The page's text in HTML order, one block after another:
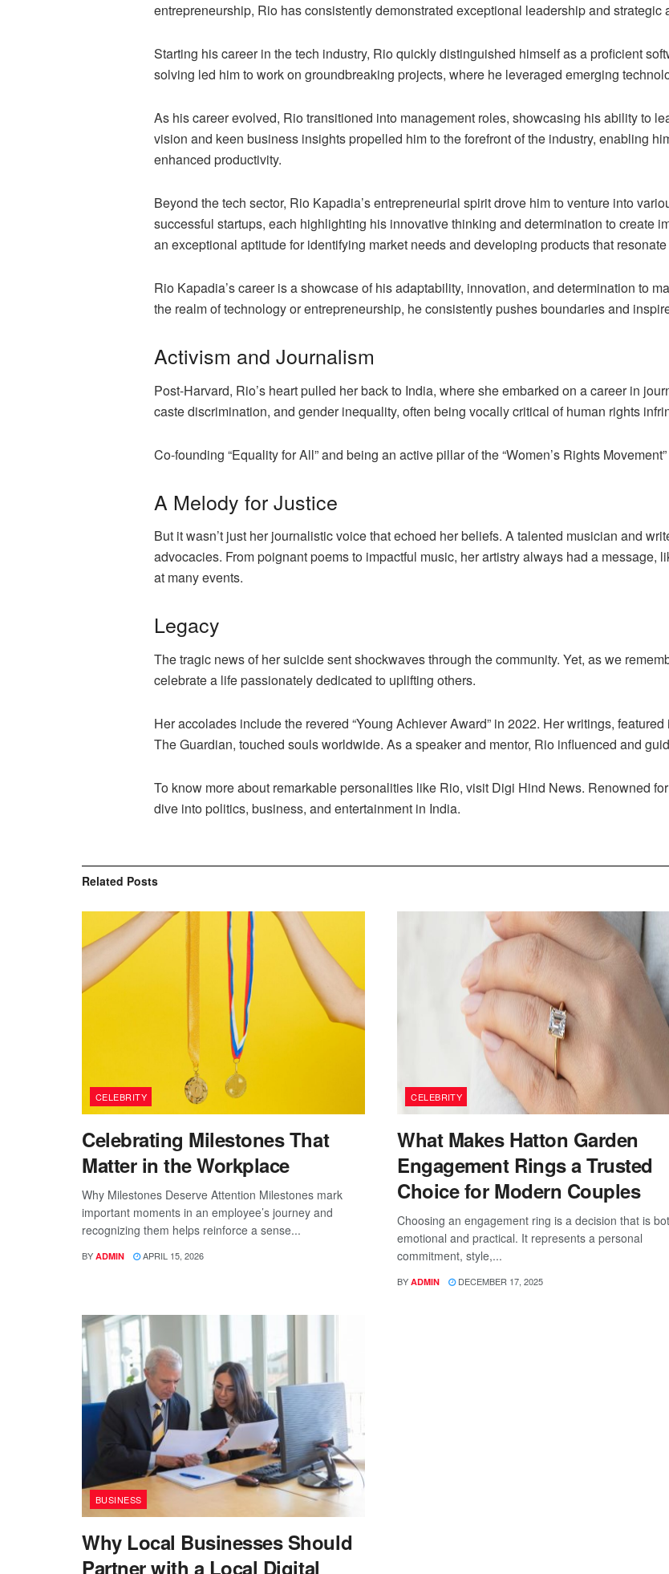
entrepreneurship, Rio has consistently demonstrated exceptional leadership and strategic
Starting his career in the tech industry, Rio quickly distinguished himself as a proficient
solving led him to work on groundbreaking projects, where he leveraged emerging
As his career evolved, Rio transitioned into management roles, showcasing his ability to
vision and keen business insights propelled him to the forefront of the industry, enabling
enhanced productivity.
Beyond the tech sector, Rio Kapadia’s entrepreneurial spirit drove him to venture into
successful startups, each highlighting his innovative thinking and determination to create
an exceptional aptitude for identifying market needs and developing products that
Rio Kapadia’s career is a showcase of his adaptability, innovation, and determination to
the realm of technology or entrepreneurship, he consistently pushes boundaries and
Activism and Journalism
Post-Harvard, Rio’s heart pulled her back to India, where she embarked on a career in
caste discrimination, and gender inequality, often being vocally critical of human rights
Co-founding “Equality for All” and being an active pillar of the “Women’s Rights
A Melody for Justice
But it wasn’t just her journalistic voice that echoed her beliefs. A talented musician and
advocacies. From poignant poems to impactful music, her artistry always had a
at many events.
Legacy
The tragic news of her suicide sent shockwaves through the community. Yet, as we
celebrate a life passionately dedicated to uplifting others.
Her accolades include the revered “Young Achiever Award” in 2022. Her writings,
The Guardian, touched souls worldwide. As a speaker and mentor, Rio influenced and
To know more about remarkable personalities like Rio, visit Digi Hind News. Renowned
dive into politics, business, and entertainment in India.
Related Posts
CELEBRITY
Celebrating Milestones That
Matter in the Workplace
Why Milestones Deserve Attention Milestones mark
important moments in an employee’s journey and
recognizing them helps reinforce a sense...
BY ADMIN APRIL 15, 2026
CELEBRITY
What Makes Hatton Garden
Engagement Rings a Trusted
Choice for Modern Couples
Choosing an engagement ring is a decision that is
emotional and practical. It represents a personal
commitment, style,...
BY ADMIN DECEMBER 17, 2025
BUSINESS
Why Local Businesses Should
Partner with a Local Digital